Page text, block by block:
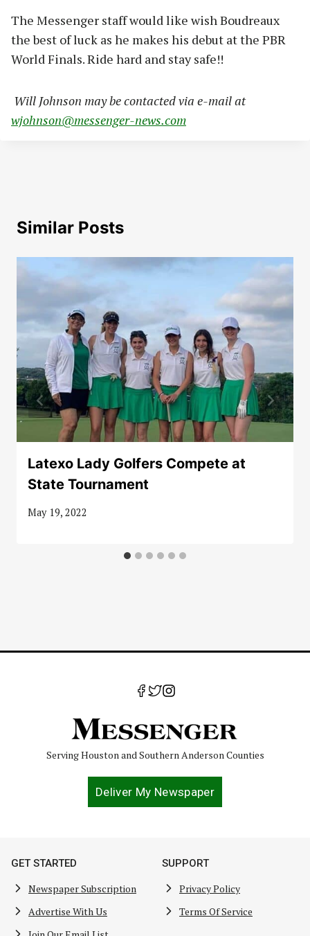
The Messenger staff would like wish Boudreaux
the best of luck as he makes his debut at the PBR
World Finals. Ride hard and stay safe!!
Will Johnson may be contacted via e-mail at
wjohnson@messenger-news.com
Similar Posts
Latexo Lady Golfers Compete at
State Tournament
May 19, 2022
Serving Houston and Southern Anderson Counties
Deliver My Newspaper
GET STARTED
Newspaper Subscription
Advertise With Us
SUPPORT
Privacy Policy
Terms Of Service